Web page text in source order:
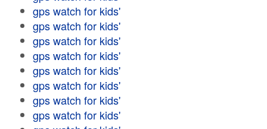
gps watch for kids'
gps watch for kids'
gps watch for kids'
gps watch for kids'
gps watch for kids'
gps watch for kids'
gps watch for kids'
gps watch for kids'